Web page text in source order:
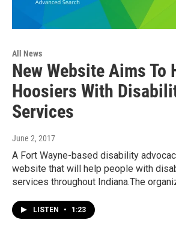
All News
New Website Aims To
Hoosiers With
Services
June 2, 2017
A Fort Wayne-based disability
website that will help people with
services throughout Indiana.The
LISTEN • 1:23